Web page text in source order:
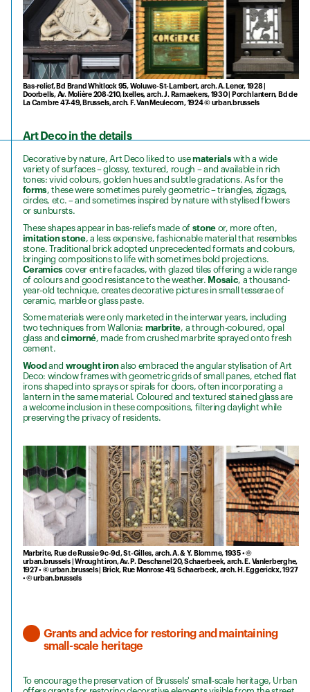
Bas-relief, Bd Brand Whitlock 95, Woluwe-St-Lambert, arch. A. Lener, 1928 |
Doorbells, Av. Molière 208-210, Ixelles, arch. J. Ramaekers, 1930 | Porch lantern, Bd de
La Cambre 47-49, Brussels, arch. F. Van Meulecom, 1924 © urban.brussels
Art Deco in the details
Decorative by nature, Art Deco liked to usematerials with a wide
variety of surfaces – glossy, textured, rough – and available in rich
tones: vivid colours, golden hues and subtle gradations. As for the
forms, these were sometimes purely geometric – triangles, zigzags,
circles, etc. – and sometimes inspired by nature with stylised flowers
or sunbursts.
These shapes appear in bas-reliefs made of stone or, more often,
imitation stone, a less expensive, fashionable material that resembles
stone. Traditional brick adopted unprecedented formats and colours,
bringing compositions to life with sometimes bold projections.
Ceramics cover entire facades, with glazed tiles offering a wide range
of colours and good resistance to the weather. Mosaic , a thousand-
year-old technique, creates decorative pictures in small tesserae of
ceramic, marble or glass paste.
Some materials were only marketed in the interwar years, including
two techniques from Wallonia: marbrite, a through-coloured, opal
glass andcimorné, made from crushed marbrite sprayed onto fresh
cement.
Wood and wrought ironalso embraced the angular stylisation of Art
Deco: window frames with geometric grids of small panes, etched flat
irons shaped into sprays or spirals for doors, often incorporating a
lantern in the same material. Coloured and textured stained glass are
a welcome inclusion in these compositions, filtering daylight while
preserving the privacy of residents.
Marbrite, Rue de Russie 9c-9d, St-Gilles, arch. A. & Y. Blomme, 1935 • ©
urban.brussels | Wrought iron, Av. P. Deschanel 20, Schaerbeek, arch. E. Vanlerberghe,
1927 • © urban.brussels | Brick, Rue Monrose 49, Schaerbeek, arch. H. Eggerickx, 1927
• © urban.brussels
Grants and advice for restoring and maintaining
small-scale heritage
To encourage the preservation of Brussels' small-scale heritage, Urban